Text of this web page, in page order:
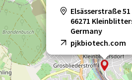
Elsässerstraße 51
66271
Germany
pjkbiotech.com